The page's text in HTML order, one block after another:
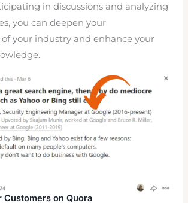
in discussions and analyzing
you can deepen your
your industry and enhance your
Customers on Quora